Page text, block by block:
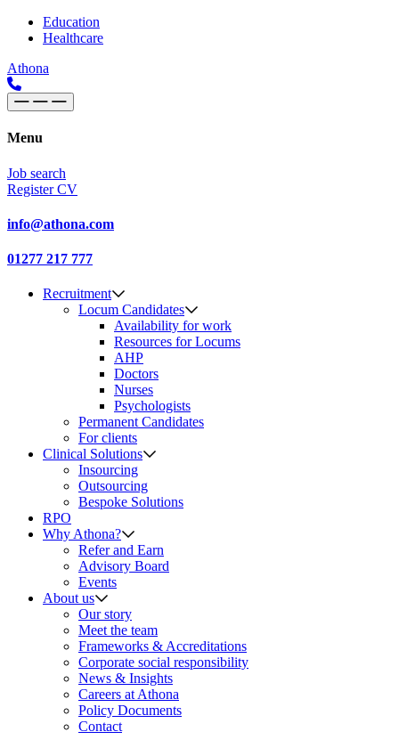
Skip to content
Main
Navigation
Education
Healthcare
Athona
Menu
Job search
Register CV
info@athona.com
01277 217 777
Recruitment
Locum Candidates
Availability for work
Resources for Locums
AHP
Doctors
Nurses
Psychologists
Permanent Candidates
For clients
Clinical Solutions
Insourcing
Outsourcing
Bespoke Solutions
RPO
Why Athona?
Refer and Earn
Advisory Board
Events
About us
Our story
Meet the team
Frameworks & Accreditations
Corporate social responsibility
News & Insights
Careers at Athona
Policy Documents
Contact